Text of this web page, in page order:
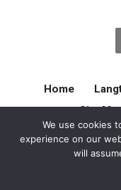
Home
Site
© 2026 Langtree
We use cookies
experience on our
will